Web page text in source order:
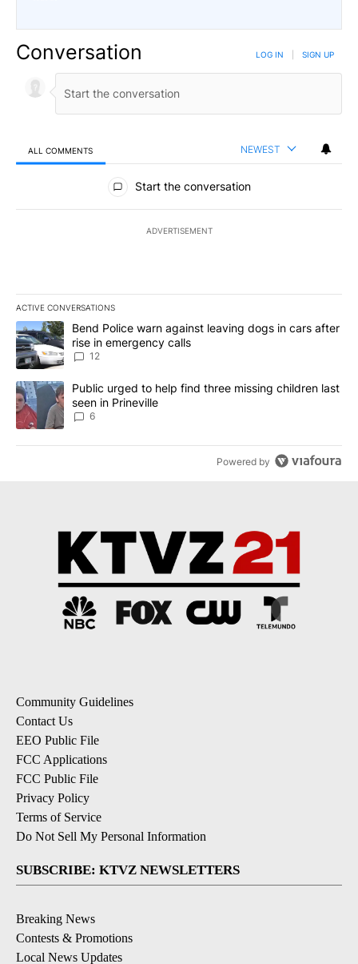
Conversation LOG IN SIGN UP
ALL COMMENTS NEWEST
All Comments
Start the conversation
ADVERTISEMENT
ACTIVE CONVERSATIONS
The following is a list of the most commented articles in the last
A trending article titled "Bend Police warn against leaving dogs
Bend Police warn against leaving dogs in cars after
rise in emergency calls
12
A trending article titled "Public urged to help find three missing
Public urged to help find three missing children last
seen in Prineville
6
Powered by
Community Guidelines
Contact Us
EEO Public File
FCC Applications
FCC Public File
Privacy Policy
Terms of Service
Do Not Sell My Personal Information
SUBSCRIBE: KTVZ NEWSLETTERS
Breaking News
Contests & Promotions
Local News Updates